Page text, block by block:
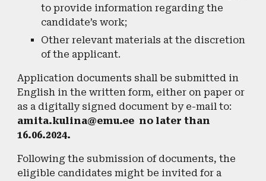
to provide information regarding the
candidate’s work;
Other relevant materials at the discretion
of the applicant.
Application documents shall be submitted in
English in the written form, either on paper or
as a digitally signed document by e-mail to:
amita.kulina@emu.ee no later than
16.06.2024.
Following the submission of documents, the
eligible candidates might be invited for a